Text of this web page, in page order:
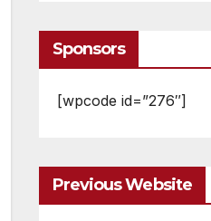
Sponsors
[wpcode id=”276″]
Previous Website